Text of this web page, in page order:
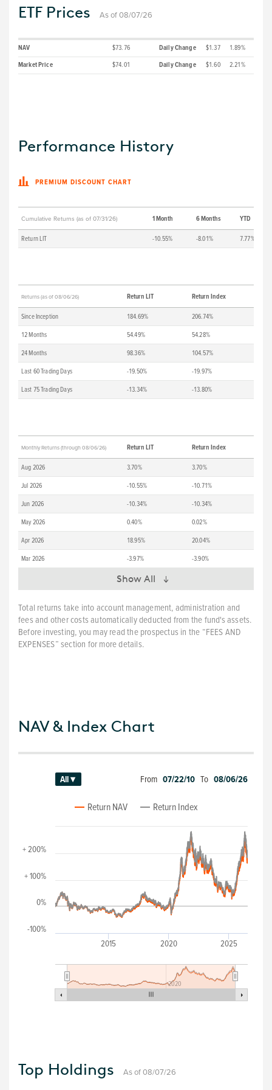
ETF Prices As of 08/07/26
NAV $73.76 Daily Change $1.37
1.89%
Market Price
$74.01 Daily Change $1.60 2.21%
Performance History
PREMIUM DISCOUNT CHART
Cumulative Returns (as of 07/31/26) 1 Month 6 Months YTD
Return LIT -10.55% -8.01% 7.77%
Returns (as of 08/06/26) Return LIT Return Index
Since Inception 184.69% 206.74%
12 Months 54.49% 54.28%
24 Months 98.36% 104.57%
Last 60 Trading Days -19.50% -19.97%
Last 75 Trading Days -13.34% -13.80%
Monthly Returns (through 08/06/26) Return LIT Return Index
Aug 2026 3.70% 3.70%
Jul 2026 -10.55% -10.71%
Jun 2026 -10.34% -10.34%
May 2026 0.40% 0.02%
Apr 2026 18.95% 20.04%
Mar 2026 -3.97% -3.90%
Show All
Total returns take into account management, administration and
fees and other costs automatically deducted from the fund's assets.
Before investing, you may read the prospectus in the “FEES AND
EXPENSES” section for more details.
NAV & Index Chart
2015 2020 2025
2020
-100%
0%
+ 100%
+ 200%
All ▾ From 07/22/10 To 08/06/26
Return NAV Return Index
Top Holdings As of 08/07/26